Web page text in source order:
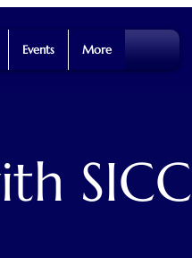
Events More
SICC